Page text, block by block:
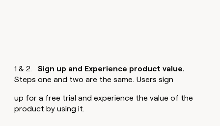
1 & 2.Sign up and Experience product value.
Steps one and two are the same. Users sign
up for a free trial and experience the value of the
product by using it.